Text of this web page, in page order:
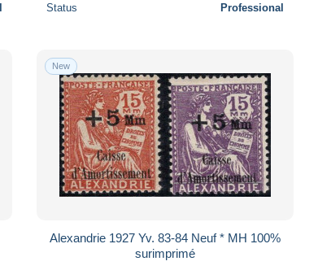
Status Professional
New
Alexandrie 1927 Yv. 83-84 Neuf * MH 100%
surimprimé